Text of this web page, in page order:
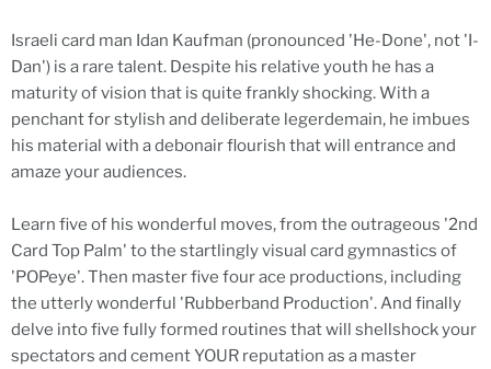
Israeli card man Idan Kaufman (pronounced 'He-Done', not 'I-
Dan') is a rare talent. Despite his relative youth he has a
maturity of vision that is quite frankly shocking. With a
penchant for stylish and deliberate legerdemain, he imbues
his material with a debonair flourish that will entrance and
amaze your audiences.
Learn five of his wonderful moves, from the outrageous '2nd
Card Top Palm' to the startlingly visual card gymnastics of
'POPeye'. Then master five four ace productions, including
the utterly wonderful 'Rubberband Production'. And finally
delve into five fully formed routines that will shellshock your
spectators and cement YOUR reputation as a master